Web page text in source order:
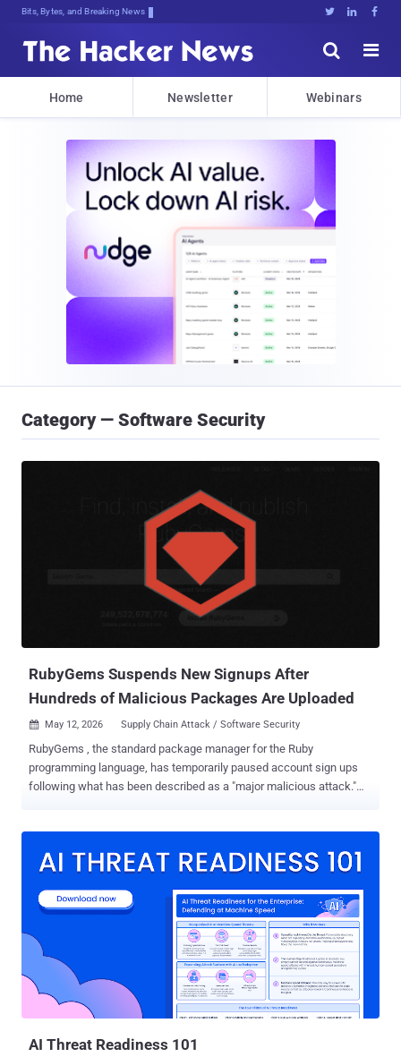
Bits, Bytes, and Breaking News   


Home Newsletter Webinars
Category — Software Security
RubyGems Suspends New Signups After
Hundreds of Malicious Packages Are Uploaded
 May 12, 2026 Supply Chain Attack / Software Security
RubyGems , the standard package manager for the Ruby
programming language, has temporarily paused account sign ups
following what has been described as a "major malicious attack."
for the time being. Hundreds of packages involved – mostly
up page are now greeted with the message: "New account
registration has been temporarily disabled." Mend.io, which secures
RubyGems, said it intends to release more details once the incident
is contained. It's currently not known who is behind the attack. The
development comes as software supply chain attacks targeting
open-source ecosystems have been on the rise, with threat actors
like TeamPCP compromising widely used packages ...
AI Threat Readiness 101